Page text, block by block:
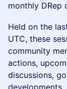
monthly DRep
Held on the
UTC, these
community
actions,
discussions,
developments.